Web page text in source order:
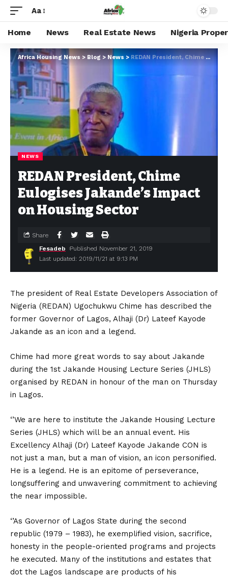
Aa
Home News Real Estate News Nigeria
Africa Housing News> Blog >News>REDAN President, Chime Eulogises Jakande’s Impact on Housing Sector
NEWS
REDAN President, Chime
Eulogises Jakande’s Impact
on Housing Sector
Last updated: 2019/11/21 at 9:13 PM
Fesadeb Published November 21, 2019
Share
The president of Real Estate Developers Association of
Nigeria (REDAN) Ugochukwu Chime has described the
former Governor of Lagos, Alhaji (Dr) Lateef Kayode
Jakande as an icon and a legend.
Chime had more great words to say about Jakande
during the 1st Jakande Housing Lecture Series (JHLS)
organised by REDAN in honour of the man on Thursday
in Lagos.
‘’We are here to institute the Jakande Housing Lecture
Series (JHLS) which will be an annual event. His
Excellency Alhaji (Dr) Lateef Kayode Jakande CON is
not just a man, but a man of vision, an icon personified.
He is a legend. He is an epitome of perseverance,
longsuffering and unwavering commitment to achieving
the near impossible.
‘’As Governor of Lagos State during the second
republic (1979 – 1983), he exemplified vision, sacrifice,
honesty in the people-oriented programs and projects
he executed. Many of the institutions and estates that
dot the Lagos landscape are products of his